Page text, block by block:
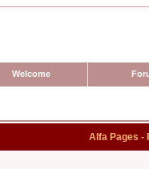
Welcome
Alfa Pages -